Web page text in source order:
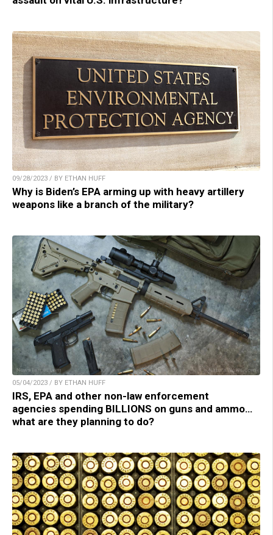
09/28/2023 / BY ETHAN HUFF
Why is Biden’s EPA arming up with heavy artillery
weapons like a branch of the military?
05/04/2023 / BY ETHAN HUFF
IRS, EPA and other non-law enforcement
agencies spending BILLIONS on guns and ammo…
what are they planning to do?